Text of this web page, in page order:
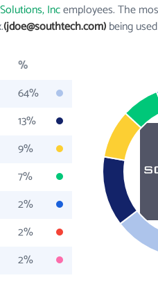
Incemployees. The
(jdoe@southtech.com)being
%
64%
13%
9%
7%
2%
2%
2%